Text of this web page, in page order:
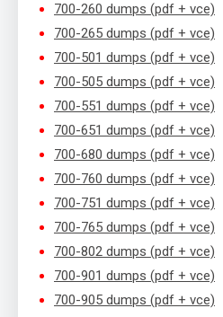
700-260 dumps (pdf + vce)
700-265 dumps (pdf + vce)
700-501 dumps (pdf + vce)
700-505 dumps (pdf + vce)
700-551 dumps (pdf + vce)
700-651 dumps (pdf + vce)
700-680 dumps (pdf + vce)
700-760 dumps (pdf + vce)
700-751 dumps (pdf + vce)
700-765 dumps (pdf + vce)
700-802 dumps (pdf + vce)
700-901 dumps (pdf + vce)
700-905 dumps (pdf + vce)